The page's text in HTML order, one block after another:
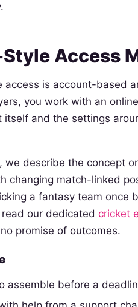
Access
access is account-based
you work with an
and the settings
we describe the concept
changing match-linked
a fantasy team once
our dedicated cricket
promise of outcomes.
assemble before a